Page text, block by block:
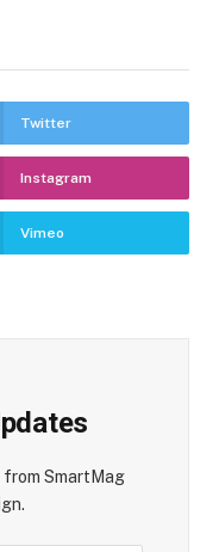
Twitter
Instagram
Vimeo
SmartMag